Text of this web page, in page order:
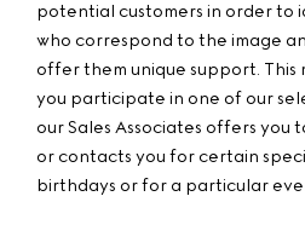
potential customers in order to
who correspond to the image
offer them unique support. This
you participate in one of our
our Sales Associates offers
or contacts you for certain
birthdays or for a particular